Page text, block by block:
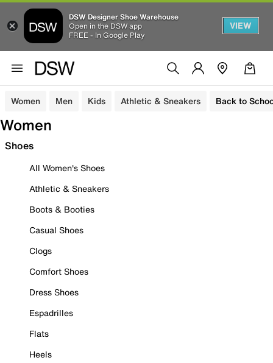
DSW Designer Shoe Warehouse
Open in the DSW app
FREE - In Google Play
VIEW
Women Men Kids Athletic & Sneakers Back to
Women
Shoes
All Women's Shoes
Athletic & Sneakers
Boots & Booties
Casual Shoes
Clogs
Comfort Shoes
Dress Shoes
Espadrilles
Flats
Heels